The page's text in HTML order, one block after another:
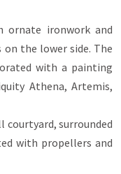
Kontoglou
the
of Agios
Bavarian or
in the
and
ornate ironwork and
the lower side. The
with a painting
Athena, Artemis,
surrounded
with propellers and